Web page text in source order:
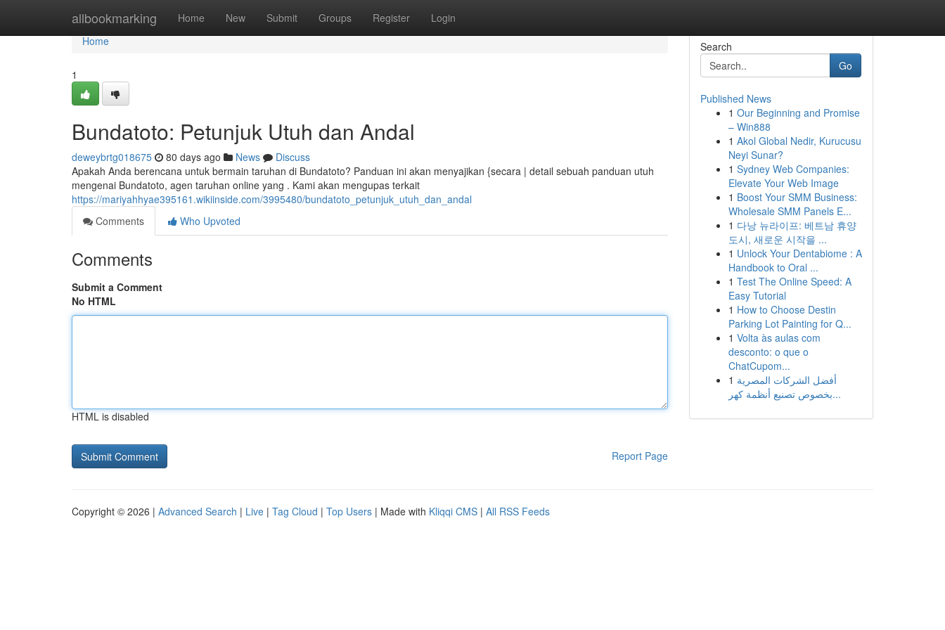
allbookmarking Home New Submit Groups Register Login
Home
Home
1
Bundatoto: Petunjuk Utuh dan Andal
deweybrtg018675 80 days ago News
Discuss
Apakah Anda berencana untuk bermain taruhan di Bundatoto? Panduan ini akan menyajikan {secara | detail sebuah panduan utuh
mengenai Bundatoto, agen taruhan online yang . Kami akan mengupas terkait
https://mariyahhyae395161.wikiinside.com/3995480/bundatoto_petunjuk_utuh_dan_andal
Comments
Who Upvoted
Comments
Submit a Comment
No HTML
HTML is disabled
Report Page
Search
Go
Published News
1 Our Beginning and Promise
– Win888
1 Akol Global Nedir, Kurucusu
Neyi Sunar?
1 Sydney Web Companies:
Elevate Your Web Image
1 Boost Your SMM Business:
Wholesale SMM Panels E...
1 다낭 뉴라이프: 베트남 휴양
도시, 새로운 시작을 ...
1 Unlock Your Dentabiome : A
Handbook to Oral ...
1 Test The Online Speed: A
Easy Tutorial
1 How to Choose Destin
Parking Lot Painting for Q...
1 Volta às aulas com
desconto: o que o
ChatCupom...
1 أفضل الشركات المصرية
بخصوص تصنيع أنظمة كهر...
Copyright © 2026 | Advanced Search | Live | Tag Cloud | Top Users | Made with Kliqqi CMS | All RSS Feeds